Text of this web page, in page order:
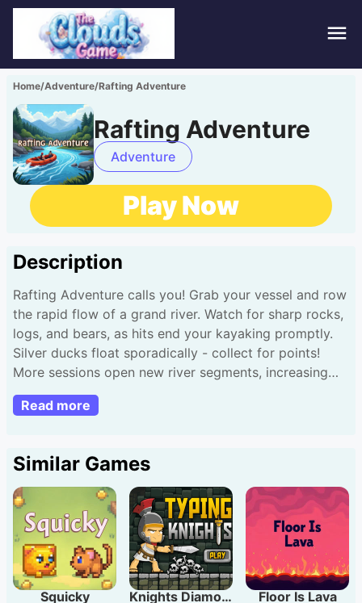
Home/Adventure/Rafting Adventure
Rafting Adventure
Adventure
Play Now
Description
Rafting Adventure calls you! Grab your vessel and row
the rapid flow of a grand river. Watch for sharp rocks,
logs, and bears, as hits end your kayaking promptly.
Silver ducks float sporadically - collect for points!
More sessions open new river segments, increasing
challenge. Let's paddle! Touch left/right to steer
vessel.
Read more
Similar Games
Squicky Knights Diamond Floor Is Lava